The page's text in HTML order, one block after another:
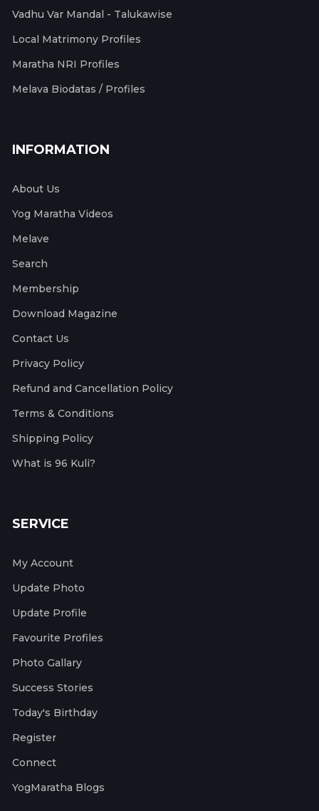
Vadhu Var Mandal - Talukawise
Local Matrimony Profiles
Maratha NRI Profiles
Melava Biodatas / Profiles
INFORMATION
About Us
Yog Maratha Videos
Melave
Search
Membership
Download Magazine
Contact Us
Privacy Policy
Refund and Cancellation Policy
Terms & Conditions
Shipping Policy
What is 96 Kuli?
SERVICE
My Account
Update Photo
Update Profile
Favourite Profiles
Photo Gallary
Success Stories
Today's Birthday
Register
Connect
YogMaratha Blogs